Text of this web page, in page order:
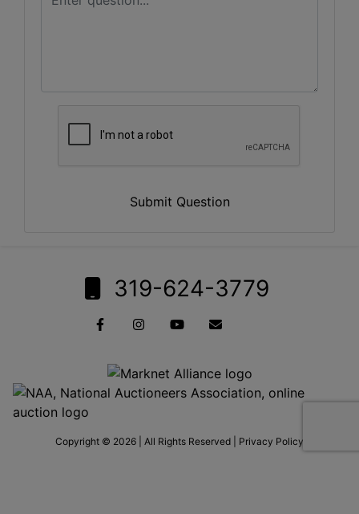
Submit Question
319-624-3779
Copyright © 2026 | All Rights Reserved | Privacy Policy